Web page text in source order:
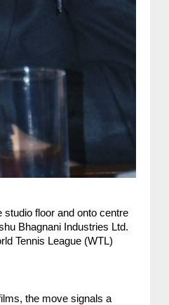
studio floor and onto centre
Bhagnani Industries Ltd.
Tennis League (WTL)
the move signals a